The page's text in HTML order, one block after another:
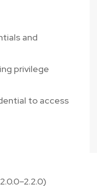
and
privilege
to access